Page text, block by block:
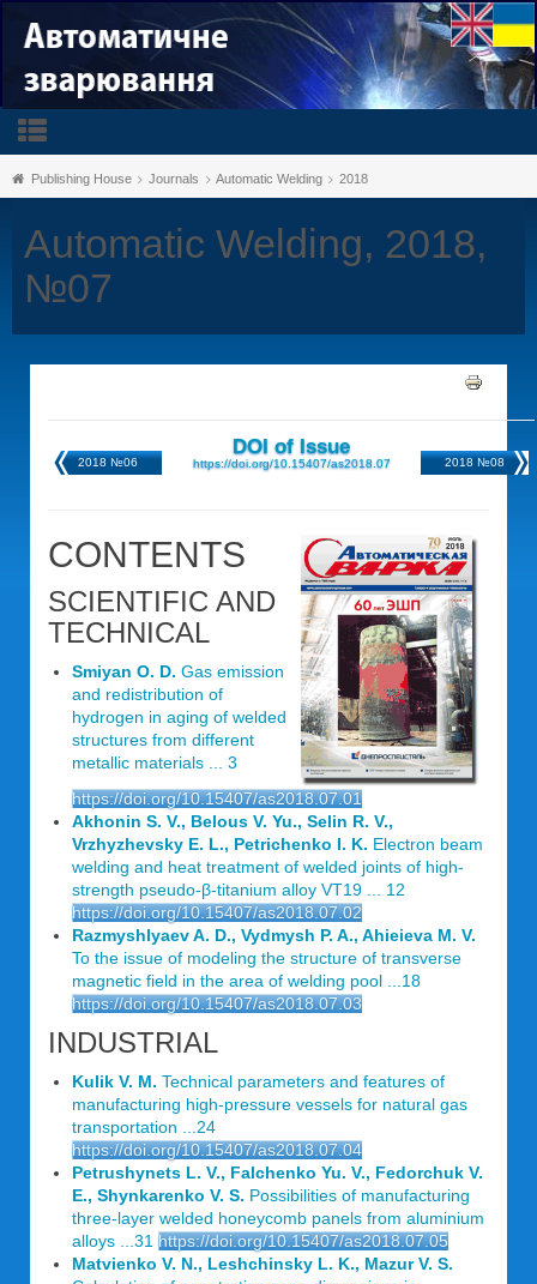
Publishing House Journals Automatic Welding 2018
Automatic Welding, 2018,
№07
2018 №06
DOI of Issue
https://doi.org/10.15407/as2018.07 2018 №08
CONTENTS
SCIENTIFIC AND
TECHNICAL
Smiyan O. D. Gas emission
and redistribution of
hydrogen in aging of welded
structures from different
metallic materials ... 3
https://doi.org/10.15407/as2018.07.01
Akhonin S. V., Belous V. Yu., Selin R. V.,
Vrzhyzhevsky E. L., Petrichenko I. K. Electron beam
welding and heat treatment of welded joints of high-
strength pseudo-β-titanium alloy VT19 ... 12
https://doi.org/10.15407/as2018.07.02
Razmyshlyaev A. D., Vydmysh P. A., Ahieieva M. V.
To the issue of modeling the structure of transverse
magnetic field in the area of welding pool ...18
https://doi.org/10.15407/as2018.07.03
INDUSTRIAL
Kulik V. M. Technical parameters and features of
manufacturing high-pressure vessels for natural gas
transportation ...24
https://doi.org/10.15407/as2018.07.04
Petrushynets L. V., Falchenko Yu. V., Fedorchuk V.
E., Shynkarenko V. S. Possibilities of manufacturing
three-layer welded honeycomb panels from aluminium
alloys ...31 https://doi.org/10.15407/as2018.07.05
Matvienko V. N., Leshchinsky L. K., Mazur V. S.